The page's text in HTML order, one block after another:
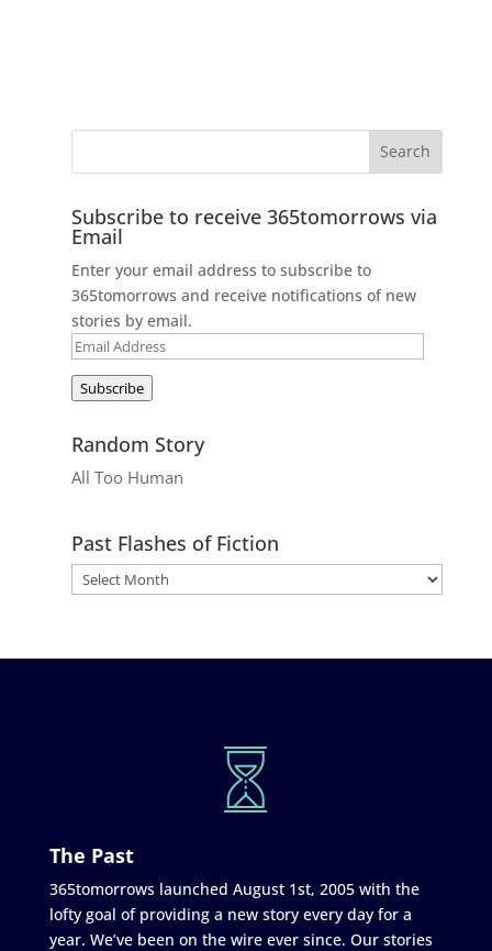
Subscribe to receive 365tomorrows via
Email
Enter your email address to subscribe to
365tomorrows and receive notifications of new
stories by email.
Email
Subscribe
Random Story
All Too Human
Past Flashes of Fiction
The Past
365tomorrows launched August 1st, 2005 with the
lofty goal of providing a new story every day for a
year. We’ve been on the wire ever since. Our stories